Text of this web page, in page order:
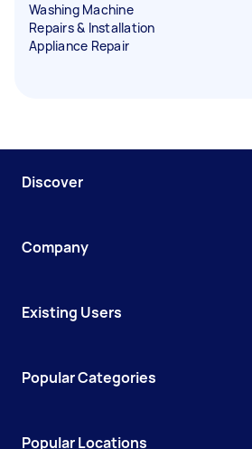
Washing Machine
Repairs & Installation
Appliance Repair
Discover
Company
Existing Users
Popular Categories
Popular Locations